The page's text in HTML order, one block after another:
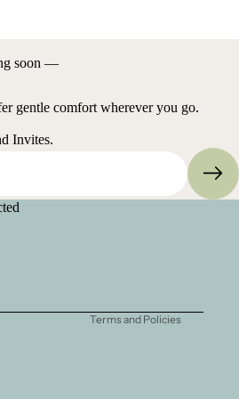
soon —
gentle comfort wherever you go.
Invites.
Terms and Policies